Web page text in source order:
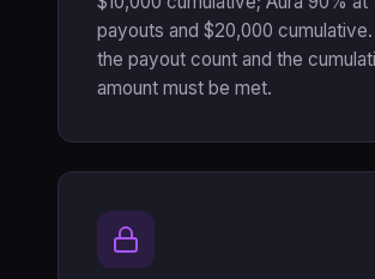
payouts and $20,000
the payout count and the
amount must be met.